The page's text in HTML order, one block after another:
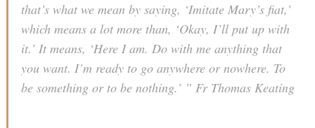
that’s what we mean by saying, ‘Imitate Mary’s fiat,’
which means a lot more than, ‘Okay, I’ll put up with
it.’ It means, ‘Here I am. Do with me anything that
you want. I’m ready to go anywhere or nowhere. To
be something or to be nothing.’ ” Fr Thomas Keating